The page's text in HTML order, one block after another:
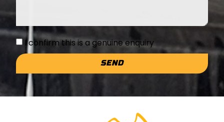
I confirm this is a genuine enquiry
SEND